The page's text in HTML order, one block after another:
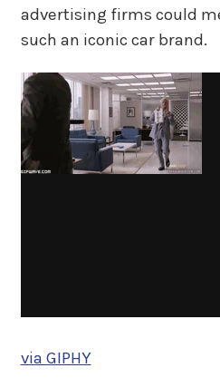
advertising firms could
such an iconic car brand.
via GIPHY